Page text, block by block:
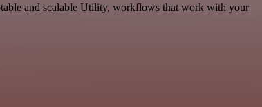
and scalable Utility, workflows that work with your